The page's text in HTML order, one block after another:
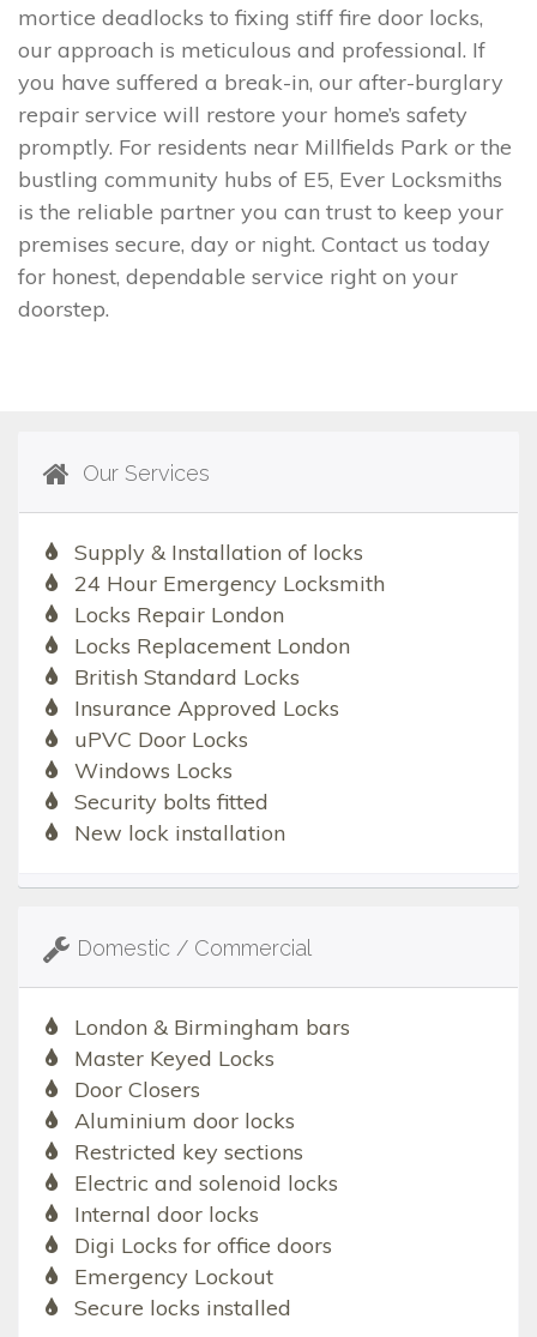
mortice deadlocks to fixing stiff fire door locks,
our approach is meticulous and professional. If
you have suffered a break-in, our after-burglary
repair service will restore your home’s safety
promptly. For residents near Millfields Park or the
bustling community hubs of E5, Ever Locksmiths
is the reliable partner you can trust to keep your
premises secure, day or night. Contact us today
for honest, dependable service right on your
doorstep.
Our Services
Supply & Installation of locks
24 Hour Emergency Locksmith
Locks Repair London
Locks Replacement London
British Standard Locks
Insurance Approved Locks
uPVC Door Locks
Windows Locks
Security bolts fitted
New lock installation
Domestic / Commercial
London & Birmingham bars
Master Keyed Locks
Door Closers
Aluminium door locks
Restricted key sections
Electric and solenoid locks
Internal door locks
Digi Locks for office doors
Emergency Lockout
Secure locks installed